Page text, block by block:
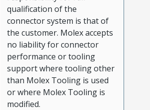
qualification of the
connector system is that of
the customer. Molex accepts
no liability for connector
performance or tooling
support where tooling other
than Molex Tooling is used
or where Molex Tooling is
modified.